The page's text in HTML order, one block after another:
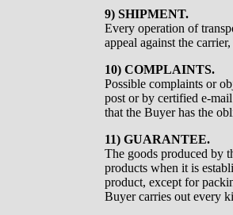
9) SHIPMENT.
Every operation of
appeal against the
10) COMPLAINTS.
Possible complaints or
post or by certified e-
that the Buyer has the
11) GUARANTEE.
The goods produced by
products when it is
product, except for
Buyer carries out every